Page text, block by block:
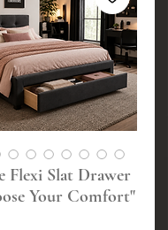
Flexi Slat Drawer
Your Comfort"